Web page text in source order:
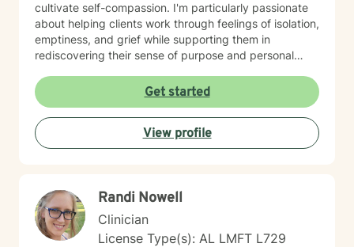
cultivate self-compassion. I'm particularly passionate
about helping clients work through feelings of isolation,
emptiness, and grief while supporting them in
rediscovering their sense of purpose and personal
empathetic guidance as you navigate your unique
emotional journey and develop meaningful strategies
for healing and growth.
Get started
View profile
Randi Nowell
Clinician
License Type(s): AL LMFT L729